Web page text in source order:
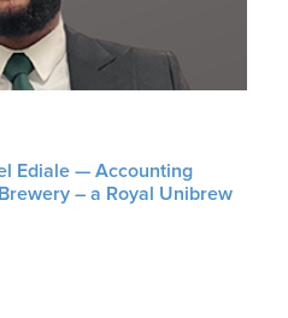
Ediale — Accounting
– a Royal Unibrew